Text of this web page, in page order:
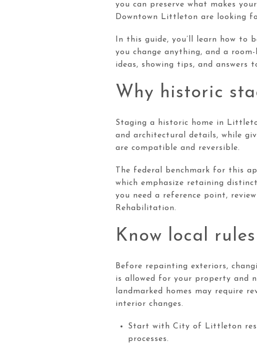
you can preserve what makes
Downtown Littleton are looking
In this guide, you’ll learn how to
you change anything, and a
ideas, showing tips, and answers
Why historic
Staging a historic home in
and architectural details, while
are compatible and reversible.
The federal benchmark for this
which emphasize retaining
you need a reference point,
Rehabilitation.
Know local
Before repainting exteriors,
is allowed for your property and
landmarked homes may require
interior changes.
Start with City of Littleton
processes.